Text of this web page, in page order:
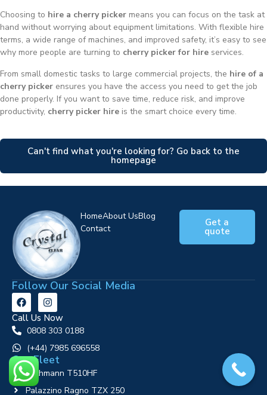
Choosing to hire a cherry picker means you can focus on the task at
hand without worrying about equipment limitations. With flexible hire
terms, a wide range of machines, and improved safety, it’s easy to see
why more people are turning to cherry picker for hire services.
From small domestic tasks to large commercial projects, the hire of a
cherry picker ensures you have the access you need to get the job
done properly. If you want to save time, reduce risk, and improve
productivity, cherry picker hire is the smart choice every time.
Can't find what you're looking for? Go back to the
homepage
HomeAbout UsBlog
Contact
Get a
quote
Follow Our Social Media
Call Us Now
0808 303 0188
‪(+44) 7985 696558
Our Fleet
Ruthmann T510HF
Palazzino Ragno TZX 250